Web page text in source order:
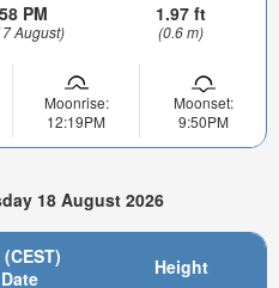
PM
August)
1.97 ft
(0.6 m)
Moonrise:
12:19PM
Moonset:
9:50PM
18 August 2026
Height